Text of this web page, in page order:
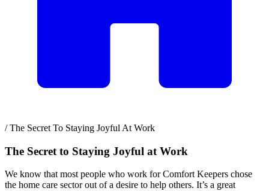
/ The Secret To Staying Joyful At Work
The Secret to Staying Joyful at Work
We know that most people who work for Comfort Keepers chose
the home care sector out of a desire to help others. It’s a great